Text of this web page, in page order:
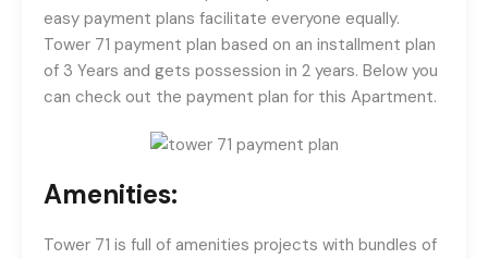
easy payment plans facilitate everyone equally.
Tower 71 payment plan based on an installment plan
of 3 Years and gets possession in 2 years. Below you
can check out the payment plan for this Apartment.
Amenities:
Tower 71 is full of amenities projects with bundles of